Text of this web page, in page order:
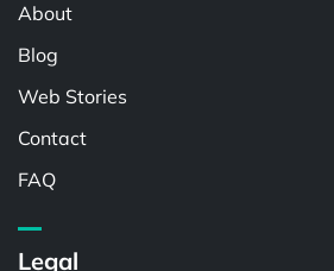
About
Blog
Web Stories
Contact
FAQ
Legal